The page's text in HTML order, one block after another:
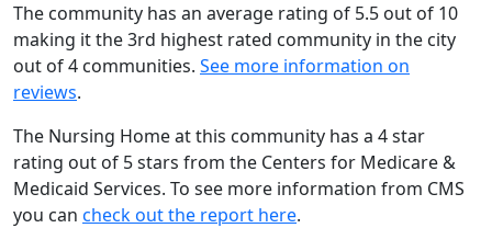
The community has an average rating of 5.5 out of 10
making it the 3rd highest rated community in the city
out of 4 communities. See more information on
reviews.
The Nursing Home at this community has a 4 star
rating out of 5 stars from the Centers for Medicare &
Medicaid Services. To see more information from CMS
you can check out the report here.